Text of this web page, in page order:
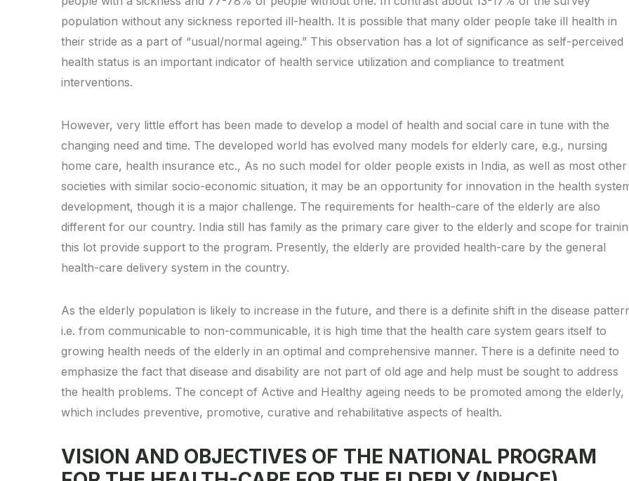
population without any sickness reported ill-health. It is possible that many older people take ill health in
their stride as a part of “usual/normal ageing.” This observation has a lot of significance as self-perceived
health status is an important indicator of health service utilization and compliance to treatment
interventions.
However, very little effort has been made to develop a model of health and social care in tune with the
changing need and time. The developed world has evolved many models for elderly care, e.g., nursing
home care, health insurance etc., As no such model for older people exists in India, as well as most other
societies with similar socio-economic situation, it may be an opportunity for innovation in the health
development, though it is a major challenge. The requirements for health-care of the elderly are also
different for our country. India still has family as the primary care giver to the elderly and scope for
this lot provide support to the program. Presently, the elderly are provided health-care by the general
health-care delivery system in the country.
As the elderly population is likely to increase in the future, and there is a definite shift in the disease
i.e. from communicable to non-communicable, it is high time that the health care system gears itself to
growing health needs of the elderly in an optimal and comprehensive manner. There is a definite need to
emphasize the fact that disease and disability are not part of old age and help must be sought to address
the health problems. The concept of Active and Healthy ageing needs to be promoted among the elderly,
which includes preventive, promotive, curative and rehabilitative aspects of health.
VISION AND OBJECTIVES OF THE NATIONAL PROGRAM